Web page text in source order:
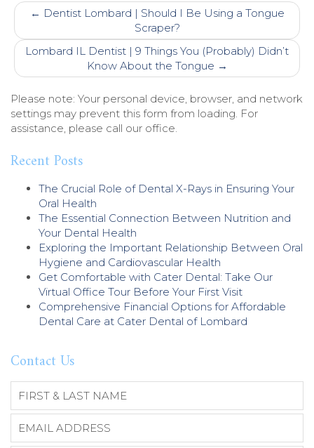
Post← Dentist Lombard | Should I Be Using a Tongue
Scraper?
Lombard IL Dentist | 9 Things You (Probably) Didn’t
Know About the Tongue →
Please note: Your personal device, browser, and network
settings may prevent this form from loading. For
assistance, please call our office.
Recent Posts
The Crucial Role of Dental X-Rays in Ensuring Your
Oral Health
The Essential Connection Between Nutrition and
Your Dental Health
Exploring the Important Relationship Between Oral
Hygiene and Cardiovascular Health
Get Comfortable with Cater Dental: Take Our
Virtual Office Tour Before Your First Visit
Comprehensive Financial Options for Affordable
Dental Care at Cater Dental of Lombard
Contact Us